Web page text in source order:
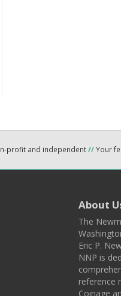
profit and independent//Your
About
The
Eric P.
NNP is
reference
Coinage